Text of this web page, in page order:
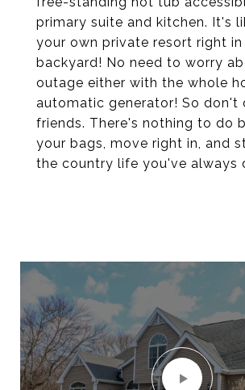
primary suite and kitchen. It's
your own private resort right in
backyard! No need to worry
outage either with the whole
automatic generator! So don't
friends. There's nothing to do
your bags, move right in, and
the country life you've always